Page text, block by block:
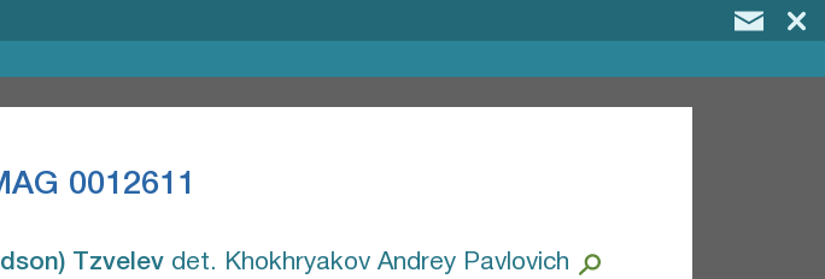
0012611
Tzvelev⁣ det. Khokhryakov Andrey Pavlovich